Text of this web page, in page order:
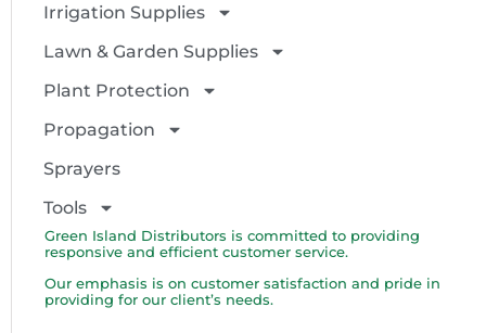
Irrigation Supplies
Lawn & Garden Supplies
Plant Protection
Propagation
Sprayers
Tools
Green Island Distributors is committed to providing
responsive and efficient customer service.
Our emphasis is on customer satisfaction and pride in
providing for our client’s needs.